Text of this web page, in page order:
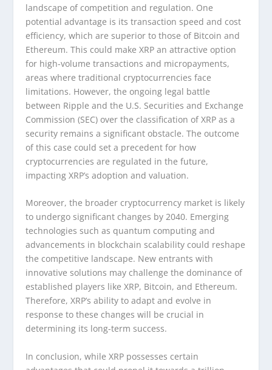
landscape of competition and regulation. One
potential advantage is its transaction speed and cost
efficiency, which are superior to those of Bitcoin and
Ethereum. This could make XRP an attractive option
for high-volume transactions and micropayments,
areas where traditional cryptocurrencies face
limitations. However, the ongoing legal battle
between Ripple and the U.S. Securities and Exchange
Commission (SEC) over the classification of XRP as a
security remains a significant obstacle. The outcome
of this case could set a precedent for how
cryptocurrencies are regulated in the future,
impacting XRP’s adoption and valuation.
Moreover, the broader cryptocurrency market is likely
to undergo significant changes by 2040. Emerging
technologies such as quantum computing and
advancements in blockchain scalability could reshape
the competitive landscape. New entrants with
innovative solutions may challenge the dominance of
established players like XRP, Bitcoin, and Ethereum.
Therefore, XRP’s ability to adapt and evolve in
response to these changes will be crucial in
determining its long-term success.
In conclusion, while XRP possesses certain